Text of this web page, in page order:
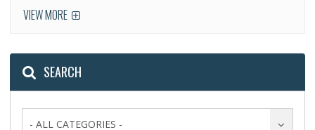
VIEW MORE
SEARCH
- ALL CATEGORIES -